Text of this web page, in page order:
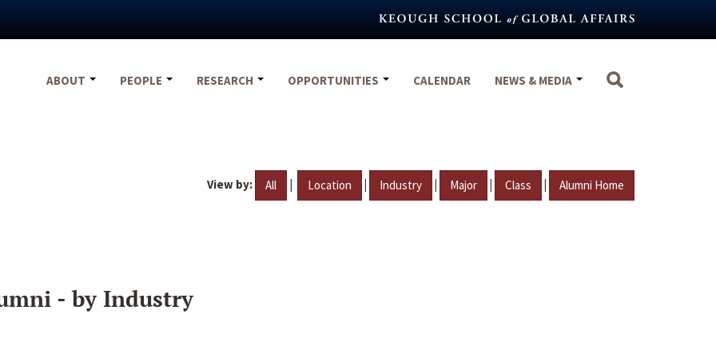
ABOUT
PEOPLE RESEARCH OPPORTUNITIES CALENDAR NEWS & MEDIA
View by: All | Location | Industry | Major | Class | Alumni Home
- by Industry